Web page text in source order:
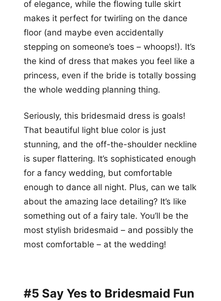
of elegance, while the flowing tulle skirt
makes it perfect for twirling on the dance
floor (and maybe even accidentally
stepping on someone’s toes – whoops!). It’s
the kind of dress that makes you feel like a
princess, even if the bride is totally bossing
the whole wedding planning thing.
Seriously, this bridesmaid dress is goals!
That beautiful light blue color is just
stunning, and the off-the-shoulder neckline
is super flattering. It’s sophisticated enough
for a fancy wedding, but comfortable
enough to dance all night. Plus, can we talk
about the amazing lace detailing? It’s like
something out of a fairy tale. You’ll be the
most stylish bridesmaid – and possibly the
most comfortable – at the wedding!
#5 Say Yes to Bridesmaid Fun